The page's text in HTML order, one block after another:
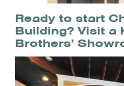
Ready to start
Building? Visit a
Brothers’